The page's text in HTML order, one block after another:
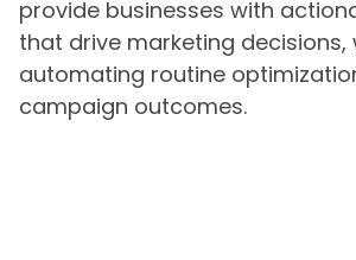
provide businesses with
that drive marketing decisions,
automating routine
campaign outcomes.